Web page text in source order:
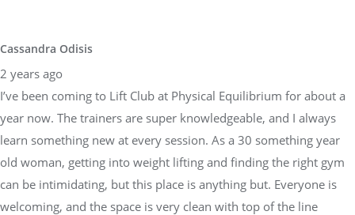
Cassandra Odisis
2 years ago
I’ve been coming to Lift Club at Physical Equilibrium for about a
year now. The trainers are super knowledgeable, and I always
learn something new at every session. As a 30 something year
old woman, getting into weight lifting and finding the right gym
can be intimidating, but this place is anything but. Everyone is
welcoming, and the space is very clean with top of the line